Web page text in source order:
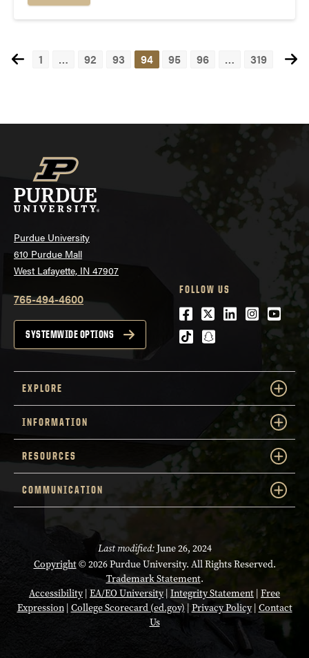
Posts
1 … 92 93 94 95 96 … 319
Purdue University
610 Purdue Mall
West Lafayette, IN 47907
765-494-4600
SYSTEMWIDE OPTIONS
FOLLOW US
Facebook
Twitter
LinkedIn
tiktoksnapchat
EXPLORE
INFORMATION
RESOURCES
COMMUNICATION
Last modified:June 26, 2024
Copyright© 2026 Purdue University. All Rights Reserved.
Trademark Statement.
Accessibility| EA/EO University| Integrity Statement Free
Expression| College Scorecard (ed.gov) | Privacy Policy| Contact
Us